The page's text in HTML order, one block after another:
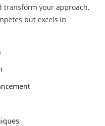
your approach,
but excels in